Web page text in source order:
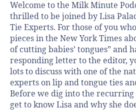
Welcome to the Milk Minute
thrilled to be joined by Lisa
Tie Experts. For those of you
pieces in the New York Times
of cutting babies’ tongues” and
responding letter to the editor,
lots to discuss with one of the
experts on lip and tongue ties
Before we dig into the recurring
get to know Lisa and why she